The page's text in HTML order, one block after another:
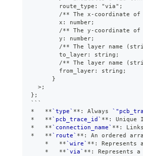
        route_type: "via";
/** The x-coordinate of
        x: number;
/** The y-coordinate of
        y: number;
/** The layer name
        to_layer: string;
/** The layer name
        from_layer: string;
      }
  >;
};
```
*
**`type` ** : Always
*
**`pcb_trace_id` ** : Unique
*
**`connection_name` ** :
*
**`route` ** : An ordered
*
**`wire` ** : Represents
*
**`via` ** : Represents